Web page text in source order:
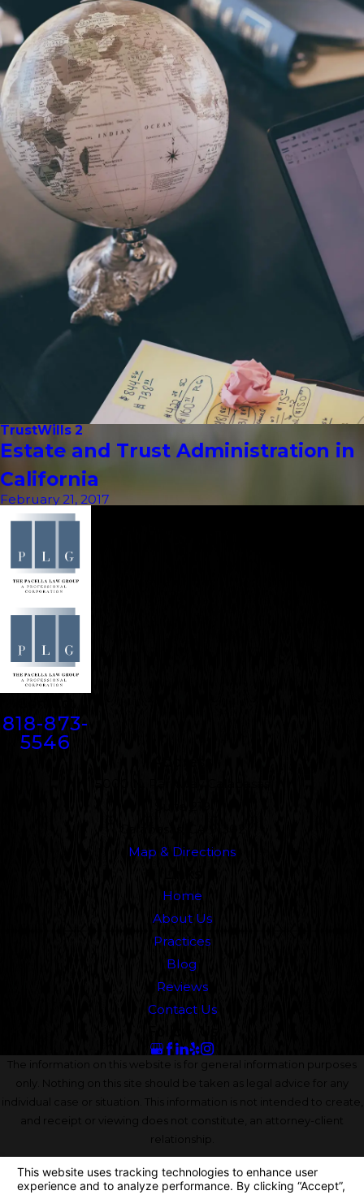
TrustWills 2
Estate and Trust Administration in
California
February 21, 2017
818-873-
5546
Map & Directions
Home
About Us
Practices
Blog
Reviews
Contact Us
The information on this website is for general information purposes
only. Nothing on this site should be taken as legal advice for any
individual case or situation. This information is not intended to create,
and receipt or viewing does not constitute, an attorney-client
relationship.
© 2026 All Rights Reserved.Your Privacy Choices
Site Map